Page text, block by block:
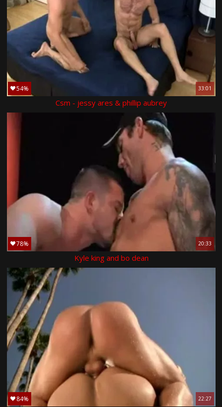
54% 33:01
Csm - jessy ares & phillip aubrey
78% 20:33
Kyle king and bo dean
84% 22:27